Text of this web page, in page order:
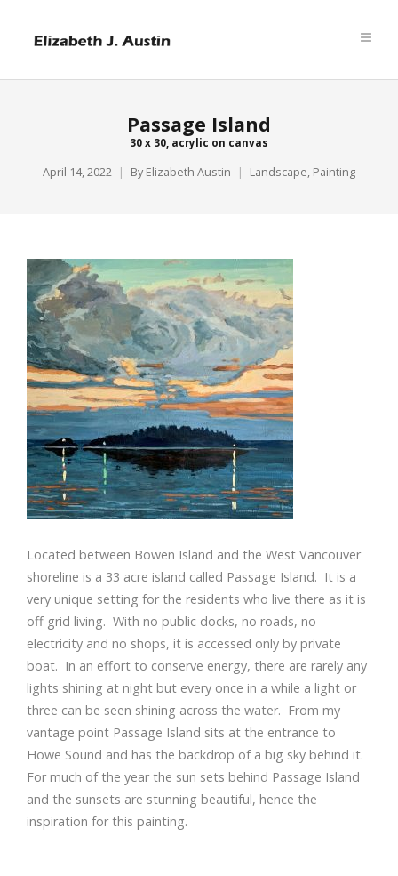
Passage Island
30 x 30, acrylic on canvas
April 14, 2022 By Elizabeth Austin Landscape, Painting
Located between Bowen Island and the West Vancouver
shoreline is a 33 acre island called Passage Island. It is a
very unique setting for the residents who live there as it is
off grid living. With no public docks, no roads, no
electricity and no shops, it is accessed only by private
boat. In an effort to conserve energy, there are rarely any
lights shining at night but every once in a while a light or
three can be seen shining across the water. From my
vantage point Passage Island sits at the entrance to
Howe Sound and has the backdrop of a big sky behind it.
For much of the year the sun sets behind Passage Island
and the sunsets are stunning beautiful, hence the
inspiration for this painting.